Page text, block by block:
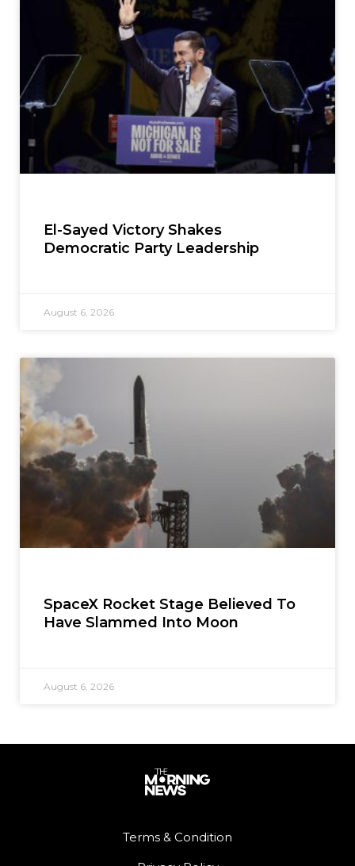
El-Sayed Victory Shakes
Democratic Party Leadership
August 6, 2026
SpaceX Rocket Stage Believed To
Have Slammed Into Moon
August 6, 2026
Terms & Condition